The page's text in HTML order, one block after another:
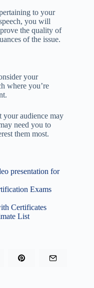
to your
you will
the quality of
of the issue.
your
where you’re
your audience may
need you to
them most.
presentation for
Exams
Certificates
List